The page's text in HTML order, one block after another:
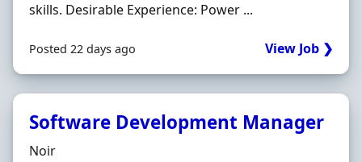
skills. Desirable Experience: Power ...
Posted 22 days ago View Job ❯
Software Development Manager
Hiring Organisation
Noir